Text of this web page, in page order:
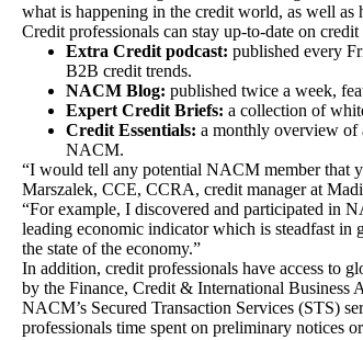
what is happening in the credit world, as well as
Credit professionals can stay up-to-date on
Extra Credit podcast: published every
B2B credit trends.
NACM Blog: published twice a week,
Expert Credit Briefs: a collection of
Credit Essentials: a monthly overview of
NACM.
“I would tell any potential NACM member that
Marszalek, CCE, CCRA, credit manager at
“For example, I discovered and participated in
leading economic indicator which is steadfast in
the state of the economy.”
In addition, credit professionals have access to
by the Finance, Credit & International Business
NACM’s Secured Transaction Services (STS)
professionals time spent on preliminary notices